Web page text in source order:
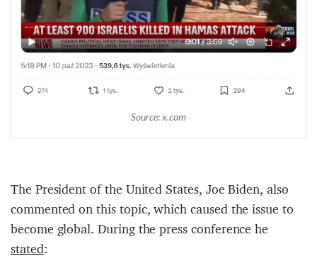
Source: x.com
The President of the United States, Joe Biden, also
commented on this topic, which caused the issue to
become global. During the press conference he
stated: